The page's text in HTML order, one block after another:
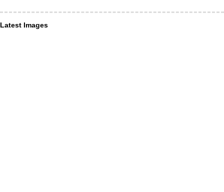
Latest Images